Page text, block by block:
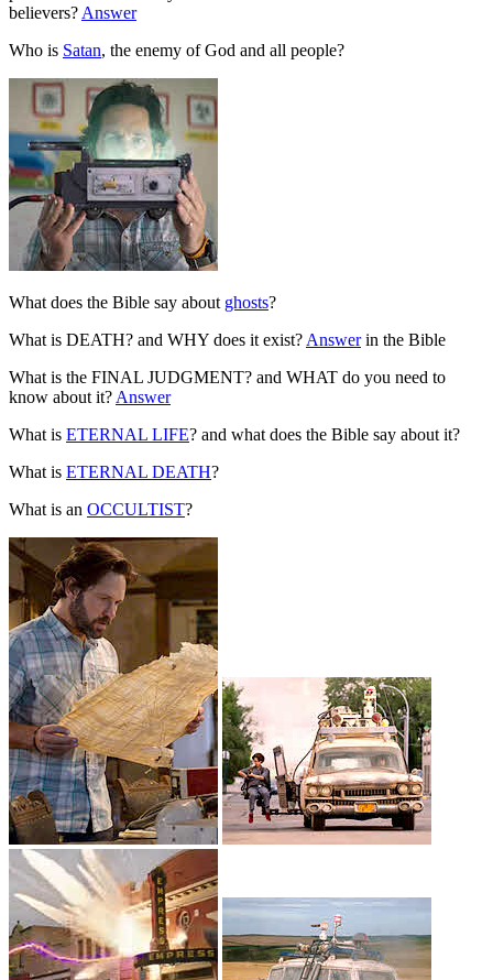
believers? Answer
Who is Satan, the enemy of God and all people?
What does the Bible say about ghosts?
What is DEATH? and WHY does it exist? Answerin the Bible
What is the FINAL JUDGMENT? and WHAT do you need to
know about it? Answer
What is ETERNAL LIFE? and what does the Bible say about it?
What is ETERNAL DEATH?
What is an OCCULTIST?